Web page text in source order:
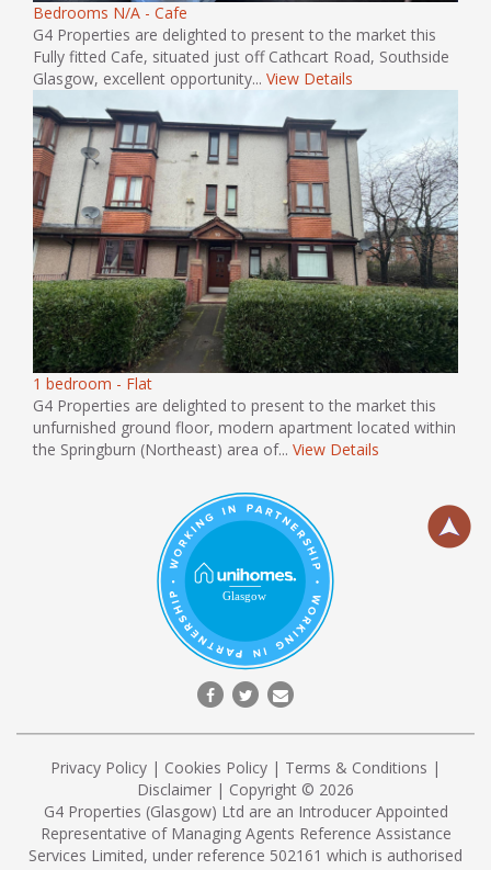
Bedrooms N/A - Cafe
G4 Properties are delighted to present to the market this
Fully fitted Cafe, situated just off Cathcart Road, Southside
Glasgow, excellent opportunity... View Details
1 bedroom - Flat
G4 Properties are delighted to present to the market this
unfurnished ground floor, modern apartment located within
the Springburn (Northeast) area of... View Details
Privacy Policy | Cookies Policy | Terms & Conditions |
Disclaimer | Copyright © 2026
G4 Properties (Glasgow) Ltd are an Introducer Appointed
Representative of Managing Agents Reference Assistance
Services Limited, under reference 502161 which is authorised